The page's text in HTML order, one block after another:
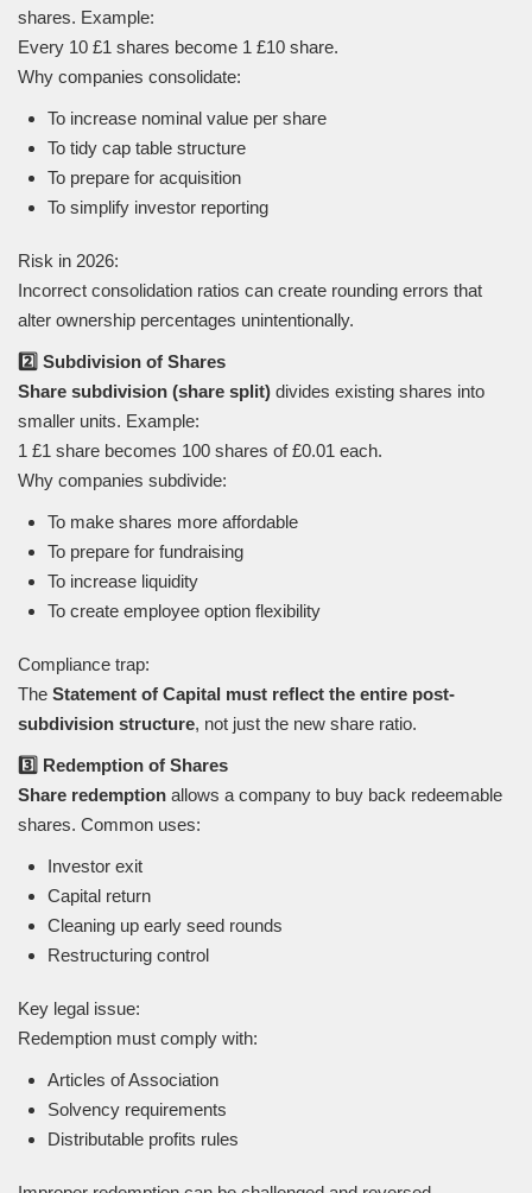
shares. Example:
Every 10 £1 shares become 1 £10 share.
Why companies consolidate:
To increase nominal value per share
To tidy cap table structure
To prepare for acquisition
To simplify investor reporting
Risk in 2026:
Incorrect consolidation ratios can create rounding errors that
alter ownership percentages unintentionally.
2️⃣ Subdivision of Shares
Share subdivision (share split) divides existing shares into
smaller units. Example:
1 £1 share becomes 100 shares of £0.01 each.
Why companies subdivide:
To make shares more affordable
To prepare for fundraising
To increase liquidity
To create employee option flexibility
Compliance trap:
The Statement of Capital must reflect the entire post-
subdivision structure, not just the new share ratio.
3️⃣ Redemption of Shares
Share redemption allows a company to buy back redeemable
shares. Common uses:
Investor exit
Capital return
Cleaning up early seed rounds
Restructuring control
Key legal issue:
Redemption must comply with:
Articles of Association
Solvency requirements
Distributable profits rules